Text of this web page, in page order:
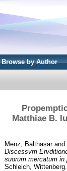
Browse by Author
Matthiae B.
Menz, Balthasarand
Discessvm
suorum mercatum in
Schleich, Wittenberg.